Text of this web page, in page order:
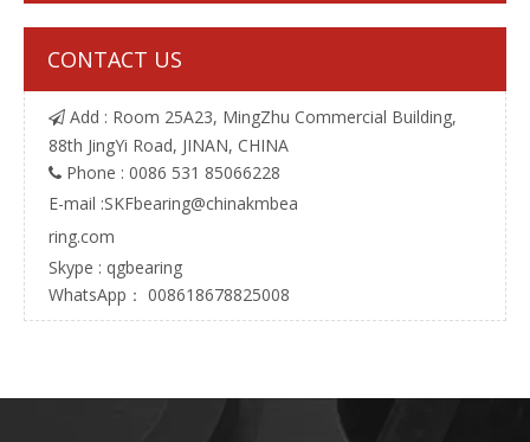
CONTACT US
 Add : Room 25A23, MingZhu Commercial Building,
88th JingYi Road, JINAN, CHINA
 Phone : 0086 531 85066228
E-mail :SKFbearing@chinakmbea
ring.com
Skype : qgbearing
WhatsApp： 008618678825008